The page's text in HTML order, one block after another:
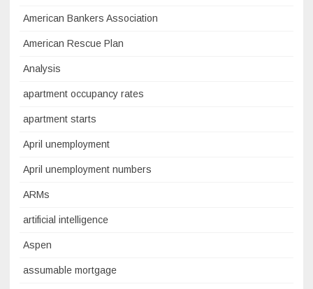
American Bankers Association
American Rescue Plan
Analysis
apartment occupancy rates
apartment starts
April unemployment
April unemployment numbers
ARMs
artificial intelligence
Aspen
assumable mortgage